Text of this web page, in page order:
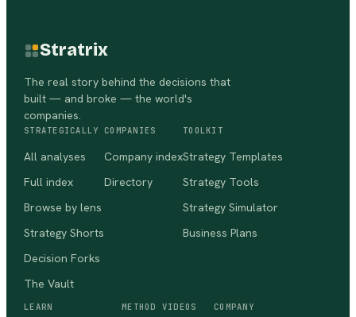
Stratrix
The real story behind the decisions that
built — and broke — the world's
companies.
STRATEGICALLY
All analyses
Full index
Browse by lens
Strategy Shorts
Decision Forks
The Vault
COMPANIES
Company index
Directory
TOOLKIT
Strategy Templates
Strategy Tools
Strategy Simulator
Business Plans
LEARN METHOD VIDEOS COMPANY